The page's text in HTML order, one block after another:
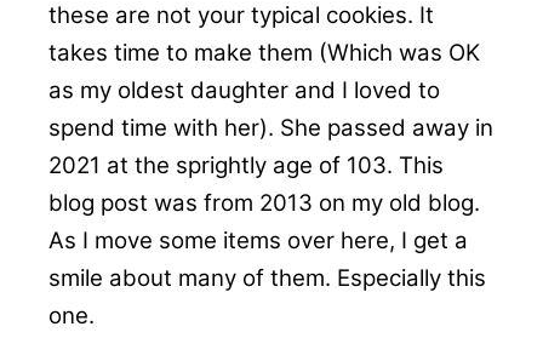
these are not your typical cookies. It
takes time to make them (Which was OK
as my oldest daughter and I loved to
spend time with her). She passed away in
2021 at the sprightly age of 103. This
blog post was from 2013 on my old blog.
As I move some items over here, I get a
smile about many of them. Especially this
one.